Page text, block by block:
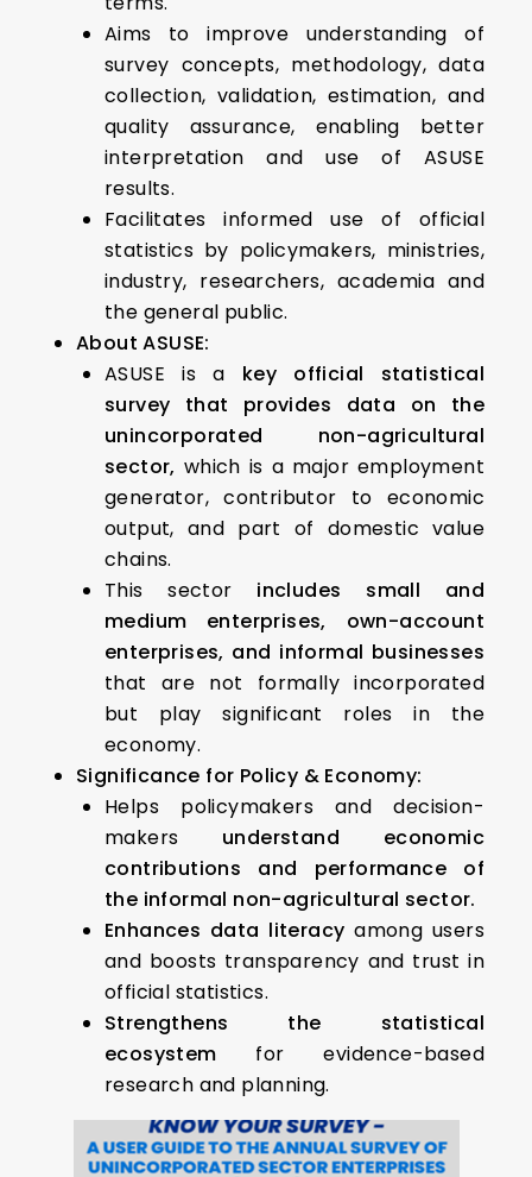
Aims to improve understanding of
survey concepts, methodology, data
collection, validation, estimation, and
quality assurance, enabling better
interpretation and use of ASUSE
results.
Facilitates informed use of official
statistics by policymakers, ministries,
industry, researchers, academia and
the general public.
About ASUSE:
ASUSE is a key official statistical
survey that provides data on the
unincorporated non-agricultural
sector, which is a major employment
generator, contributor to economic
output, and part of domestic value
chains.
This sector includes small and
medium enterprises, own-account
enterprises, and informal businesses
that are not formally incorporated
but play significant roles in the
economy.
Significance for Policy & Economy:
Helps policymakers and decision-
makers understand economic
contributions and performance of
the informal non-agricultural sector.
Enhances data literacy among users
and boosts transparency and trust in
official statistics.
Strengthens the statistical
ecosystem for evidence-based
research and planning.